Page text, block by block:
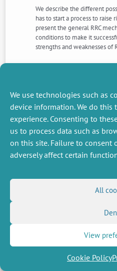
We use technologies such as
device information. We do
experience. Consenting to
us to process data such as
on this site. Failure to consent
adversely affect certain
All
View
Cookie Policy
We describe the different
has to start a process to raise
present the general RRC
conditions to make it
strengths and weaknesses of
MISCELLANEOUS
Job market
Legal Notice